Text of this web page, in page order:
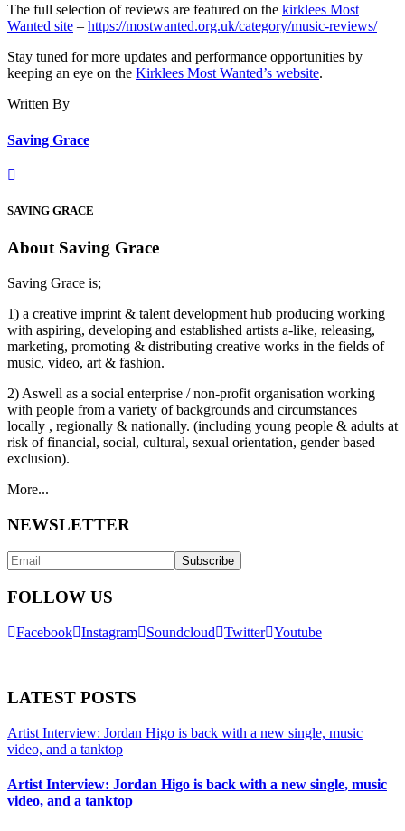
The full selection of reviews are featured on the kirklees Most
Wanted site – https://mostwanted.org.uk/category/music-reviews/
Stay tuned for more updates and performance opportunities by
keeping an eye on the Kirklees Most Wanted’s website.
Written By
Saving Grace
SAVING GRACE
About Saving Grace
Saving Grace is;
1) a creative imprint & talent development hub producing working
with aspiring, developing and established artists a-like, releasing,
marketing, promoting & distributing creative works in the fields of
music, video, art & fashion.
2) Aswell as a social enterprise / non-profit organisation working
with people from a variety of backgrounds and circumstances
locally , regionally & nationally. (including young people & adults at
risk of financial, social, cultural, sexual orientation, gender based
exclusion).
More...
NEWSLETTER
FOLLOW US
Facebook Instagram Soundcloud Twitter Youtube
LATEST POSTS
Artist Interview: Jordan Higo is back with a new single, music
video, and a tanktop
Artist Interview: Jordan Higo is back with a new single, music
video, and a tanktop